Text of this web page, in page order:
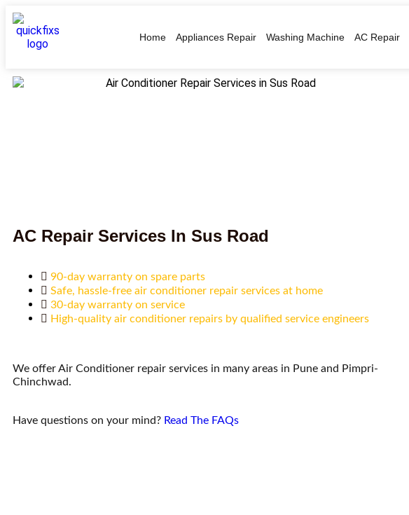
Home Appliances Repair Washing Machine AC Repair
AC Repair Services In Sus Road
90-day warranty on spare parts
Safe, hassle-free air conditioner repair services at home
30-day warranty on service
High-quality air conditioner repairs by qualified service engineers
We offer Air Conditioner repair services in many areas in Pune and Pimpri-
Chinchwad.
Have questions on your mind? Read The FAQs